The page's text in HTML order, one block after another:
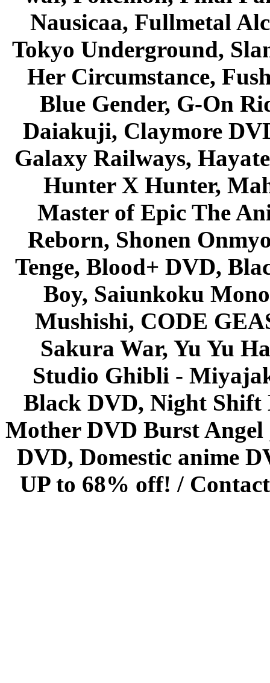
Nausicaa, Fullmetal
Tokyo Underground,
Her Circumstance,
Blue Gender, G-On
Daiakuji, Claymore
Galaxy Railways,
Hunter X Hunter,
Master of Epic The
Reborn, Shonen
Tenge, Blood+ DVD,
Boy, Saiunkoku
Mushishi, CODE
Sakura War, Yu Yu
Studio Ghibli -
Black DVD, Night Shift
Mother DVD Burst
DVD, Domestic anime
UP to 68% off! /